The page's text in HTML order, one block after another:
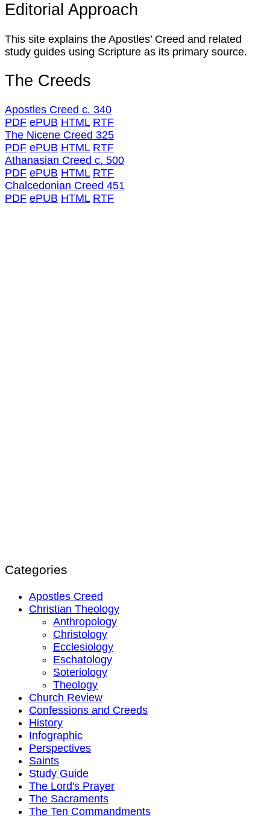
Editorial Approach
This site explains the Apostles’ Creed and related
study guides using Scripture as its primary source.
The Creeds
Apostles Creed c. 340
PDF ePUB HTML RTF
The Nicene Creed 325
PDF ePUB HTML RTF
Athanasian Creed c. 500
PDF ePUB HTML RTF
Chalcedonian Creed 451
PDF ePUB HTML RTF
Categories
Apostles Creed
Christian Theology
Anthropology
Christology
Ecclesiology
Eschatology
Soteriology
Theology
Church Review
Confessions and Creeds
History
Infographic
Perspectives
Saints
Study Guide
The Lord's Prayer
The Sacraments
The Ten Commandments